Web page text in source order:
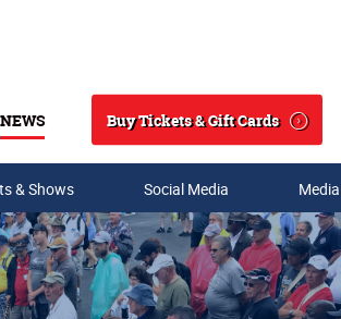
NEWS
Search
Buy Tickets & Gift Cards
& Shows Social Media